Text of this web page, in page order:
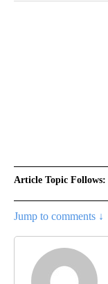
Article Topic Follows:
Jump to comments ↓